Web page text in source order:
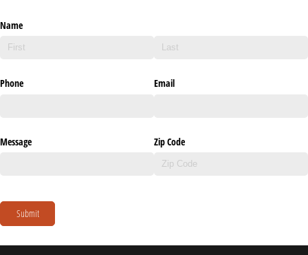
Name
Phone Email
Message Zip Code
Submit